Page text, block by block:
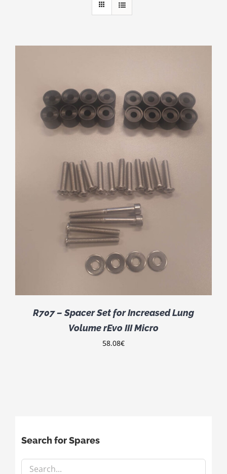
R707 – Spacer Set for Increased Lung
Volume rEvo III Micro
58.08€
Search for Spares